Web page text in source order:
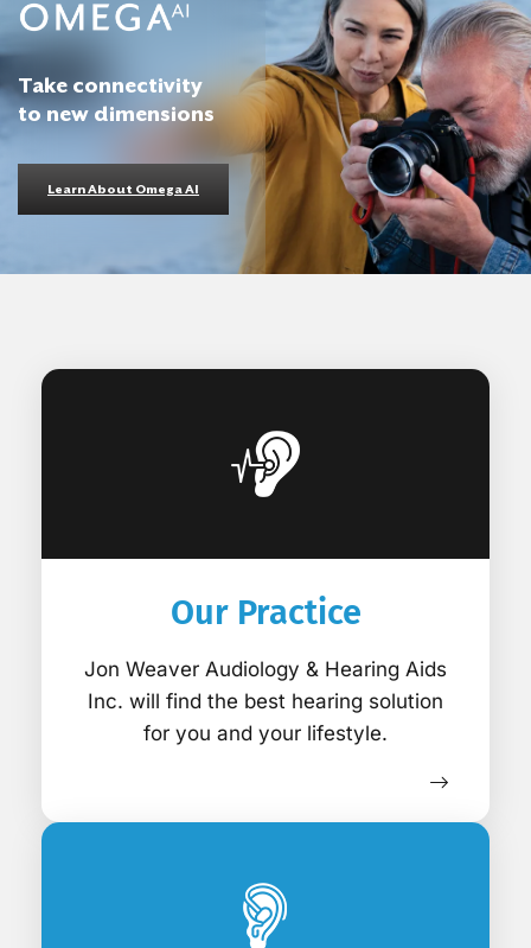
Take connectivity
to new dimensions
Learn About Omega AI
Our Practice
Jon Weaver Audiology & Hearing Aids
Inc. will find the best hearing solution
for you and your lifestyle.